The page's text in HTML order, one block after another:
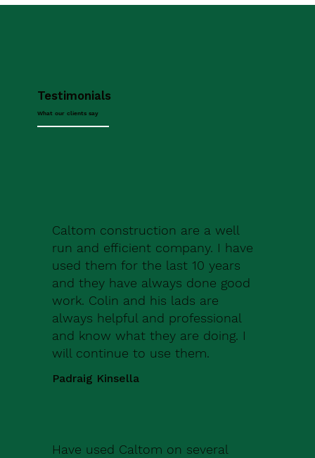
Testimonials
What our clients say
Caltom construction are a well
run and efficient company. I have
used them for the last 10 years
and they have always done good
work. Colin and his lads are
always helpful and professional
and know what they are doing. I
will continue to use them.
Padraig Kinsella
Have used Caltom on several